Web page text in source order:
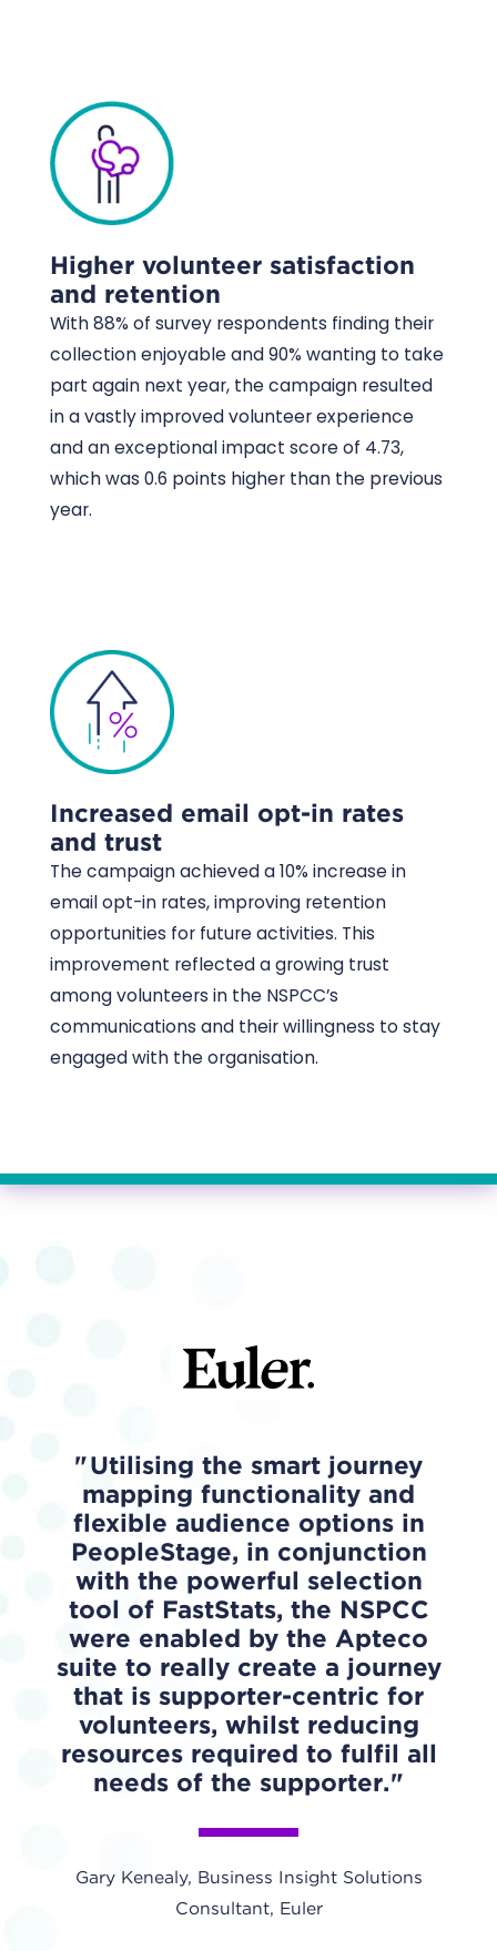
Higher volunteer satisfaction
and retention
With 88% of survey respondents finding their
collection enjoyable and 90% wanting to take
part again next year, the campaign resulted
in a vastly improved volunteer experience
and an exceptional impact score of 4.73,
which was 0.6 points higher than the previous
year.
Increased email opt-in rates
and trust
The campaign achieved a 10% increase in
email opt-in rates, improving retention
opportunities for future activities. This
improvement reflected a growing trust
among volunteers in the NSPCC’s
communications and their willingness to stay
engaged with the organisation.
Utilising the smart journey
mapping functionality and
flexible audience options in
PeopleStage, in conjunction
with the powerful selection
tool of FastStats, the NSPCC
were enabled by the Apteco
suite to really create a journey
that is supporter-centric for
volunteers, whilst reducing
resources required to fulfil all
needs of the supporter.
Gary Kenealy, Business Insight Solutions
Consultant, Euler